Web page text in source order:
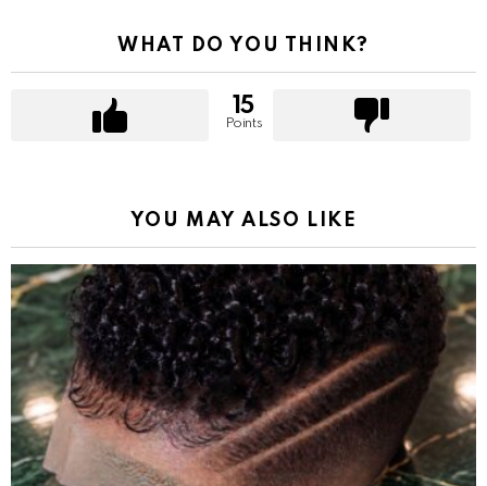
WHAT DO YOU THINK?
15
Points
YOU MAY ALSO LIKE